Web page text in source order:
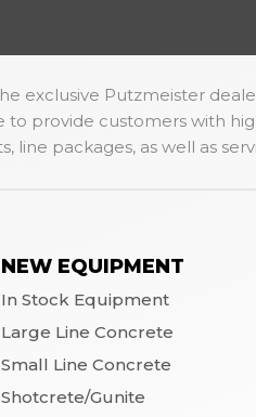
exclusive Putzmeister
to provide customers with
line packages, as well as
NEW EQUIPMENT
In Stock Equipment
Large Line Concrete
Small Line Concrete
Shotcrete/Gunite